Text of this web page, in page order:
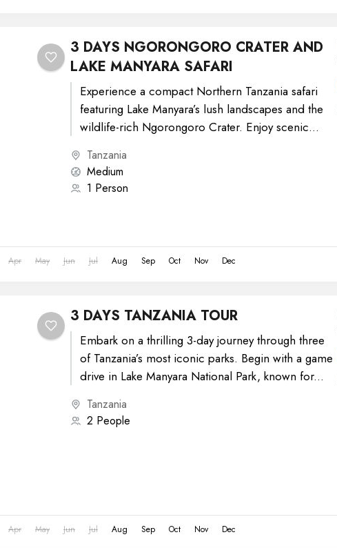
3 DAYS NGORONGORO CRATER AND
LAKE MANYARA SAFARI
Experience a compact Northern Tanzania safari
featuring Lake Manyara’s lush landscapes and the
wildlife-rich Ngorongoro Crater. Enjoy scenic
stunning...
Tanzania
Medium
1 Person
Apr May Jun Jul Aug Sep Oct Nov Dec
3 DAYS TANZANIA TOUR
Embark on a thrilling 3-day journey through three
of Tanzania’s most iconic parks. Begin with a game
drive in Lake Manyara National Park, known for...
Tanzania
2 People
Apr May Jun Jul Aug Sep Oct Nov Dec